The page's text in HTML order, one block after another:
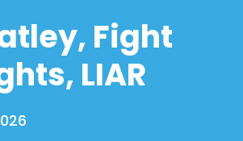
Fight
LIAR